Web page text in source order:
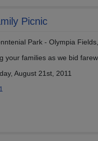
Picnic
Park - Olympia
your families as we bid
August 21st, 2011